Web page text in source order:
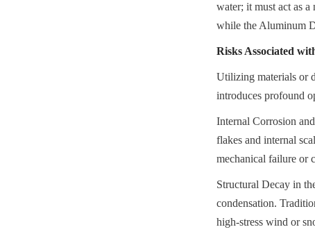
water; it must act as
while the Aluminum
Risks Associated
Utilizing materials or
introduces profound
Internal Corrosion
flakes and internal
mechanical failure or
Structural Decay in
condensation.
high-stress wind or